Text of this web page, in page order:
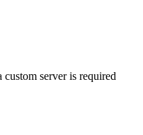
server is required